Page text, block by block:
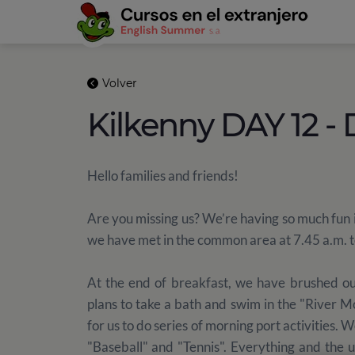
Volver
Kilkenny DAY 12
Hello families and friends!
Are you missing us? We’re having so much fun
we have met in the common area at 7.45
At the end of breakfast, we have brushed
plans to take a bath and swim in the "River
for us to do series of morning port activities.
"Baseball" and "Tennis". Everything and